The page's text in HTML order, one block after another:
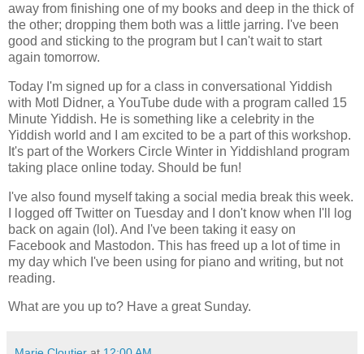
away from finishing one of my books and deep in the thick of
the other; dropping them both was a little jarring. I've been
good and sticking to the program but I can't wait to start
again tomorrow.
Today I'm signed up for a class in conversational Yiddish
with Motl Didner, a YouTube dude with a program called 15
Minute Yiddish. He is something like a celebrity in the
Yiddish world and I am excited to be a part of this workshop.
It's part of the Workers Circle Winter in Yiddishland program
taking place online today. Should be fun!
I've also found myself taking a social media break this week.
I logged off Twitter on Tuesday and I don't know when I'll log
back on again (lol). And I've been taking it easy on
Facebook and Mastodon. This has freed up a lot of time in
my day which I've been using for piano and writing, but not
reading.
What are you up to? Have a great Sunday.